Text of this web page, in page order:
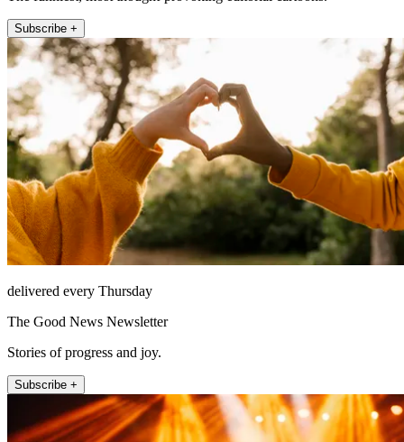
Subscribe +
delivered every Thursday
The Good News Newsletter
Stories of progress and joy.
Subscribe +